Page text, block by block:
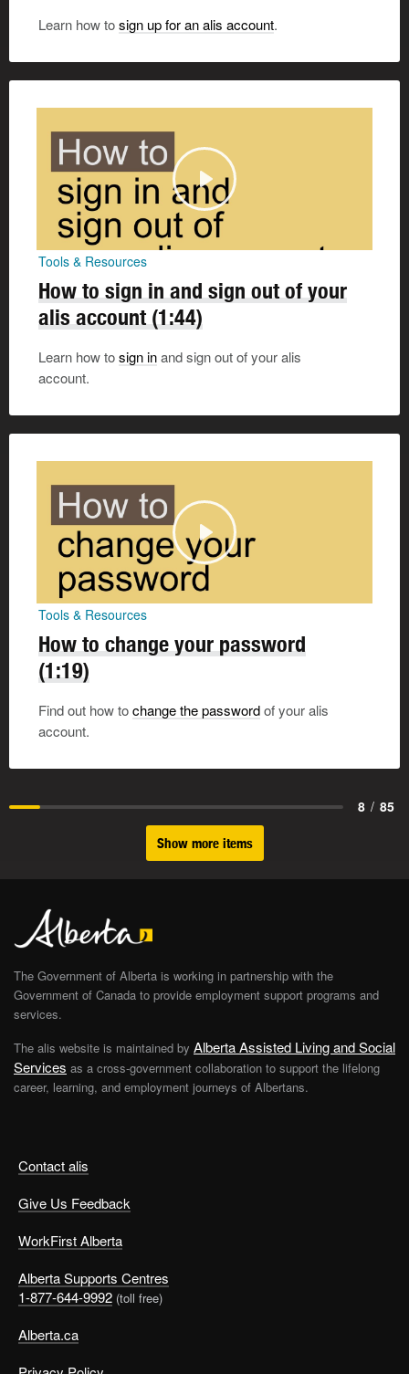
Learn how tosign up for an alis account.
Tools & Resources
How to sign in and sign out of your
alis account (1:44)
Learn how tosign inand sign out of your alis
account.
Tools & Resources
How to change your password
(1:19)
Find out how tochange the passwordof your alis
account.
8 / 85
Show more items
Contact alis
Give Us Feedback
WorkFirst Alberta
Alberta Supports Centres
1-877-644-9992 (toll free)
Alberta.ca
The Government of Alberta is working in partnership with the
Government of Canada to provide employment support programs and
services.
The alis website is maintained by Alberta Assisted Living and Social
Services as a cross-government collaboration to support the lifelong
career, learning, and employment journeys of Albertans.